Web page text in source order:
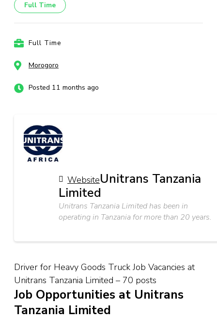
Full Time
Full Time
Morogoro
Posted 11 months ago
WebsiteUnitrans Tanzania
Limited
Unitrans Tanzania Limited has been in
operating in Tanzania for more than 20 years.
Driver for Heavy Goods Truck Job Vacancies at
Unitrans Tanzania Limited – 70 posts
Job Opportunities at Unitrans
Tanzania Limited